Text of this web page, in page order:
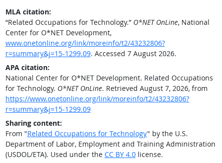
MLA citation:
“Related Occupations for Technology.” O*NET OnLine, National
Center for O*NET Development,
www.onetonline.org/link/moreinfo/t2/43232806?
r=summary&j=15-1299.09. Accessed 7 August 2026.
APA citation:
National Center for O*NET Development. Related Occupations
for Technology. O*NET OnLine. Retrieved August 7, 2026, from
https://www.onetonline.org/link/moreinfo/t2/43232806?
r=summary&j=15-1299.09
Sharing content:
From "Related Occupations for Technology" by the U.S.
Department of Labor, Employment and Training Administration
(USDOL/ETA). Used under the CC BY 4.0license.